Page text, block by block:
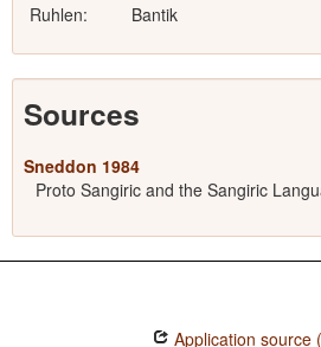
Ruhlen:
Bantik
Sources
Sneddon 1984
Proto Sangiric and the Sangiric
Application source